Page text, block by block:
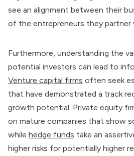
see an alignment between their
of the entrepreneurs they partner
Furthermore, understanding the
potential investors can lead to
Venture capital firms often seek
that have demonstrated a track
growth potential. Private equity
on mature companies that show
while hedge funds take an
higher risks for potentially higher